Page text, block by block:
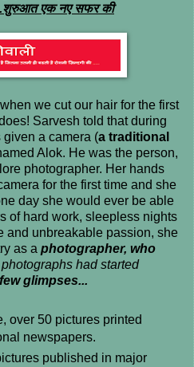
शुरुआत एक नए सफर की
we cut our hair for the first
Sarvesh told that during
given a camera (a traditional
Alok. He was the person,
photographer. Her hands
for the first time and she
day she would ever be able
of hard work, sleepless nights
and unbreakable passion, she
as a photographer, who
had started
glimpses...
over 50 pictures printed
newspapers.
published in major